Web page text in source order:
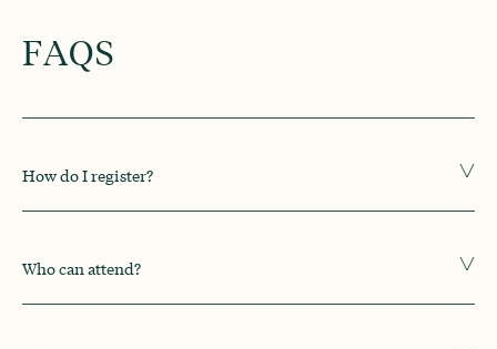
FAQS
How do I register?
Who can attend?